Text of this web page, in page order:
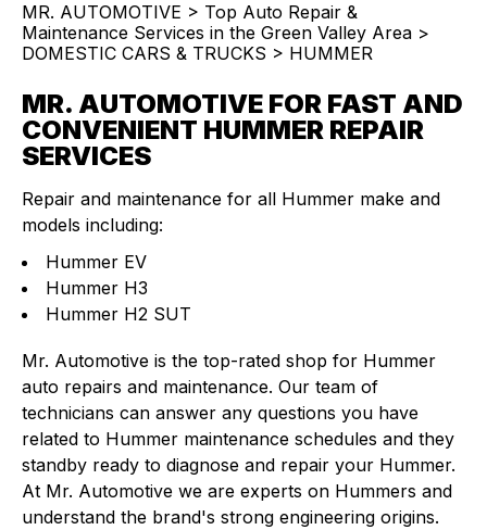
MR. AUTOMOTIVE > Top Auto Repair &
Maintenance Services in the Green Valley Area >
DOMESTIC CARS & TRUCKS > HUMMER
MR. AUTOMOTIVE FOR FAST AND
CONVENIENT HUMMER REPAIR
SERVICES
Repair and maintenance for all Hummer make and
models including:
Hummer EV
Hummer H3
Hummer H2 SUT
Mr. Automotive is the top-rated shop for Hummer
auto repairs and maintenance. Our team of
technicians can answer any questions you have
related to Hummer maintenance schedules and they
standby ready to diagnose and repair your Hummer.
At Mr. Automotive we are experts on Hummers and
understand the brand's strong engineering origins.